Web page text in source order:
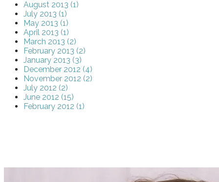
August 2013 (1)
July 2013 (1)
May 2013 (1)
April 2013 (1)
March 2013 (2)
February 2013 (2)
January 2013 (3)
December 2012 (4)
November 2012 (2)
July 2012 (2)
June 2012 (15)
February 2012 (1)